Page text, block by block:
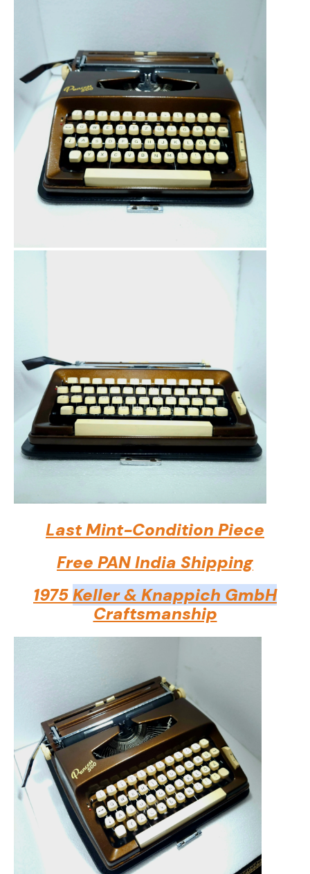
Last Mint-Condition Piece
Free PAN India Shipping
1975Keller & Knappich GmbH
Craftsmanship